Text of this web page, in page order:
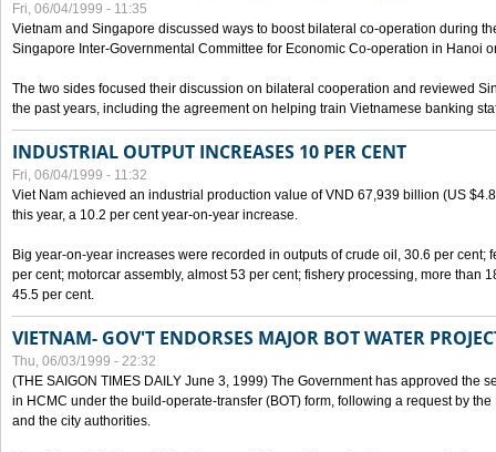
Fri, 06/04/1999 - 11:35
Vietnam and Singapore discussed ways to boost bilateral co-operation during
Singapore Inter-Governmental Committee for Economic Co-operation in Hanoi
The two sides focused their discussion on bilateral cooperation and reviewed
the past years, including the agreement on helping train Vietnamese banking
INDUSTRIAL OUTPUT INCREASES 10 PER CENT
Fri, 06/04/1999 - 11:32
Viet Nam achieved an industrial production value of VND 67,939 billion (US
this year, a 10.2 per cent year-on-year increase.
Big year-on-year increases were recorded in outputs of crude oil, 30.6 per cent;
per cent; motorcar assembly, almost 53 per cent; fishery processing, more than
45.5 per cent.
VIETNAM- GOV'T ENDORSES MAJOR BOT WATER
Thu, 06/03/1999 - 22:32
(THE SAIGON TIMES DAILY June 3, 1999) The Government has approved the
in HCMC under the build-operate-transfer (BOT) form, following a request by
and the city authorities.